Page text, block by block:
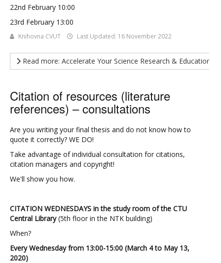
22nd February 10:00
23rd February 13:00
Knihovna CVUT Last Updated: 16 November 2022
Read more: Accelerate Your Science Research & Education
Citation of resources (literature
references) – consultations
Are you writing your final thesis and do not know how to
quote it correctly? WE DO!
Take advantage of individual consultation for citations,
citation managers and copyright!
We'll show you how.
CITATION WEDNESDAYS in the study room of the CTU
Central Library(5th floor in the NTK building)
When?
Every Wednesday from 13:00-15:00 (March 4 to May 13,
2020)